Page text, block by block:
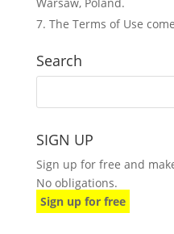
The Terms of Use
Search
SIGN UP
Sign up for free and
No obligations.
Sign up for free